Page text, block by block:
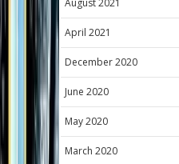
April 2021
December 2020
June 2020
May 2020
March 2020